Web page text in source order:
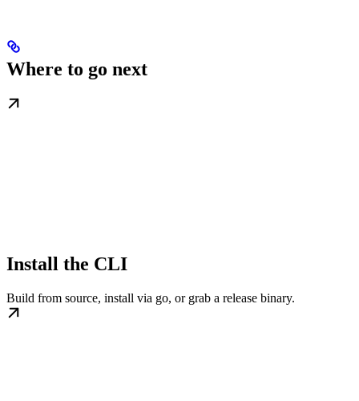
Where to go next
Install the CLI
Build from source, install via go, or grab a release binary.